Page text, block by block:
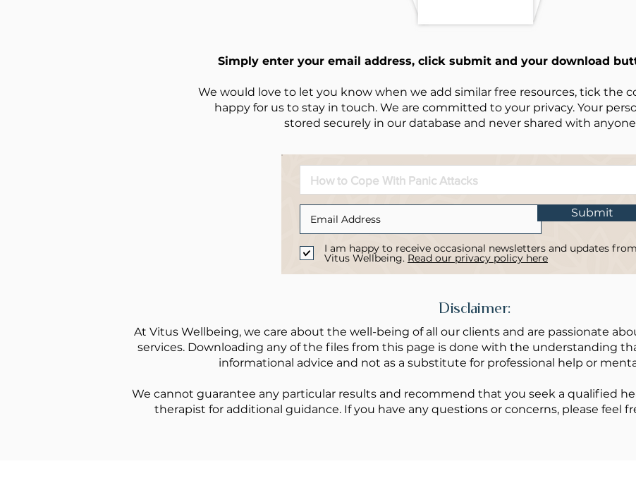
Simply enter your email address, click submit and your download
We would love to let you know when we add similar free resources, tick the
happy for us to stay in touch. We are committed to your privacy. Your
stored securely in our database and never shared with
Submit
I am happy to receive occasional newsletters and updates from
Vitus Wellbeing. Read our privacy policy here
Disclaimer:
At Vitus Wellbeing, we care about the well-being of all our clients and are passionate
services. Downloading any of the files from this page is done with the understanding
informational advice and not as a substitute for professional help or
We cannot guarantee any particular results and recommend that you seek a qualified
therapist for additional guidance. If you have any questions or concerns, please feel